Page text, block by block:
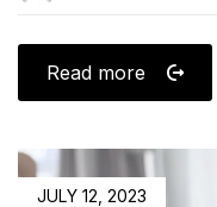
Read more
POSTED
JULY 12, 2023